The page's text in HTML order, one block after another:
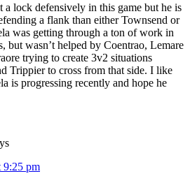
a lock defensively in this game but he is
a flank than either Townsend or
was getting through a ton of work in
but wasn’t helped by Coentrao, Lemare
trying to create 3v2 situations
Trippier to cross from that side. I like
is progressing recently and hope he
9:25 pm